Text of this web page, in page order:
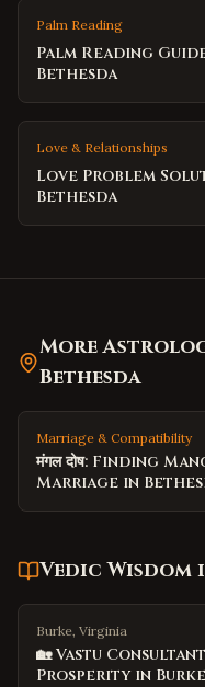
Palm Reading
Palm Reading
Bethesda
Love & Relationships
Love Problem
Bethesda
More
Bethesda
Marriage & Compatibility
मंगल दोष: Finding
Marriage in
Vedic Wisdom
Burke, Virginia
🏡 Vastu
Prosperity in Burke